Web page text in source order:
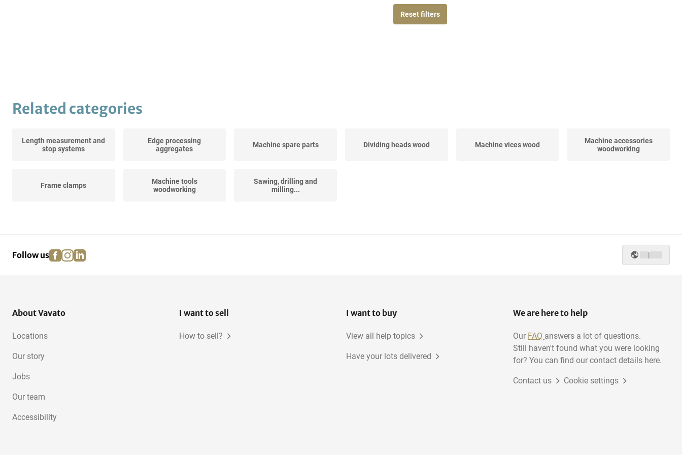
Reset filters
Related categories
Length measurement and
stop systems
Edge processing
aggregates
Machine spare parts Dividing heads wood Machine vices wood
Machine accessories
woodworking
Frame clamps
Machine tools
woodworking
Sawing, drilling and
milling...
Follow us facebook
instagram
linkedin |
About Vavato
Locations
Our story
Jobs
Our team
Accessibility
I want to sell
How to sell?
I want to buy
View all help topics
Have your lots delivered
We are here to help
Our FAQ answers a lot of questions.
Still haven't found what you were looking
for? You can find our contact details here.
Contact us Cookie settings